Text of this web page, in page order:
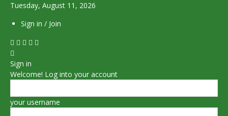
Tuesday, August 11, 2026
Sign in / Join
Sign in
Welcome! Log into your account
your username